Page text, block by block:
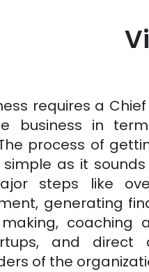
requires a
business in
process of
as it
steps like
generating
coaching
and direct
of the